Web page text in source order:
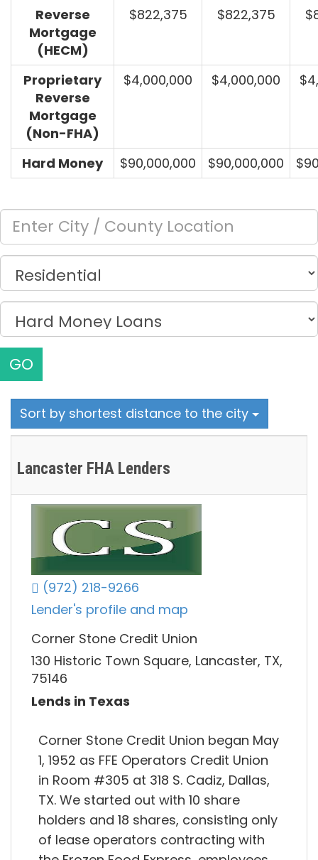
Reverse
Mortgage
(HECM)
$822,375 $822,375
Proprietary
Reverse
Mortgage
(Non-FHA)
$4,000,000 $4,000,000
Hard Money $90,000,000 $90,000,000
GO
Sort by shortest distance to the city
Lancaster FHA Lenders
(972) 218-9266
Lender's profile and map
Corner Stone Credit Union
130 Historic Town Square, Lancaster, TX,
75146
Lends in Texas
Corner Stone Credit Union began May
1, 1952 as FFE Operators Credit Union
in Room #305 at 318 S. Cadiz, Dallas,
TX. We started out with 10 share
holders and 18 shares, consisting only
of lease operators contracting with